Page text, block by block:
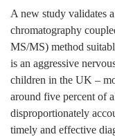
A new study validates
chromatography
MS/MS) method
is an aggressive
children in the UK –
around five percent of
disproportionately
timely and effective